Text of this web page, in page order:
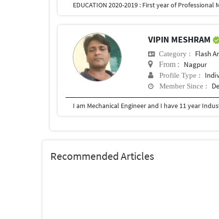
VIPIN MESHRAM
Category : Flash
From : Nagpur
Profile Type :
Member Since :
Recommended Articles